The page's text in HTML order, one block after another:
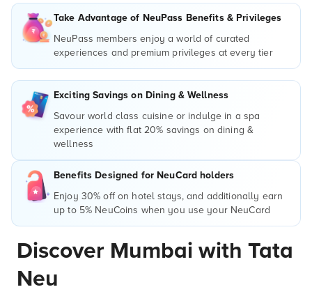
Take Advantage of NeuPass Benefits & Privileges
NeuPass members enjoy a world of curated
experiences and premium privileges at every tier
Exciting Savings on Dining & Wellness
Savour world class cuisine or indulge in a spa
experience with flat 20% savings on dining &
wellness
Benefits Designed for NeuCard holders
Enjoy 30% off on hotel stays, and additionally earn
up to 5% NeuCoins when you use your NeuCard
Discover Mumbai with Tata
Neu